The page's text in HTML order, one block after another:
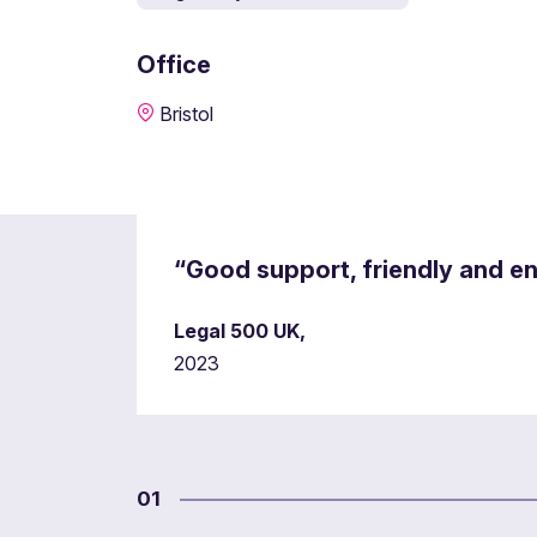
Office
Bristol
“Good support, friendly and
Legal 500 UK,
2023
01